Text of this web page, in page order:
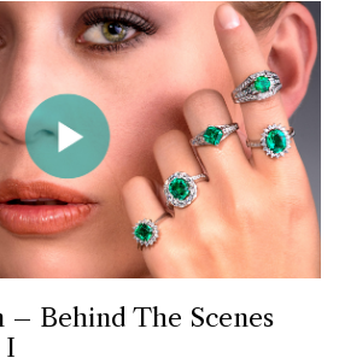
– Behind The Scenes
I